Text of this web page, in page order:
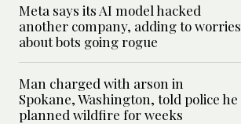
Meta says its AI model hacked
another company, adding to worries
about bots going rogue
Man charged with arson in
Spokane, Washington, told police he
planned wildfire for weeks